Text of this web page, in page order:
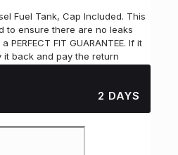
Fuel Tank, Cap Included. This
to ensure there are no leaks
FIT GUARANTEE. If it
it back and pay the return
2 DAYS